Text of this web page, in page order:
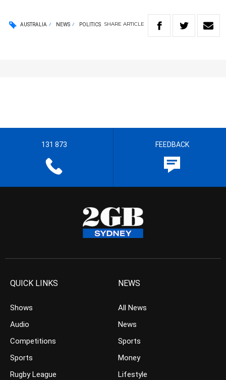
AUSTRALIA NEWS POLITICS SHARE ARTICLE
131 873 FEEDBACK
QUICK LINKS
Shows
Audio
Competitions
Sports
Rugby League
NEWS
All News
News
Sports
Money
Lifestyle